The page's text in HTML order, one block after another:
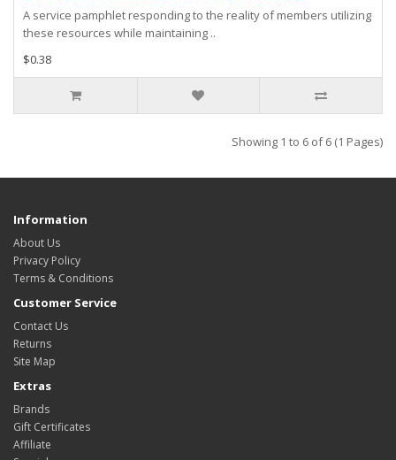
A service pamphlet responding to the reality of members utilizing
these resources while maintaining ..
$0.38
Showing 1 to 6 of 6 (1 Pages)
Information
About Us
Privacy Policy
Terms & Conditions
Customer Service
Contact Us
Returns
Site Map
Extras
Brands
Gift Certificates
Affiliate